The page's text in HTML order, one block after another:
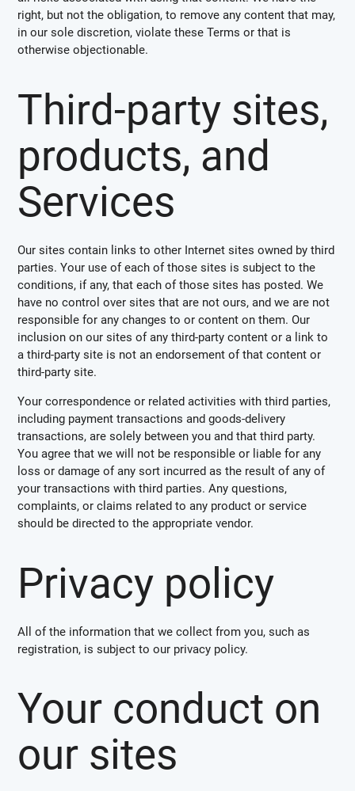
right, but not the obligation, to remove any content that may,
in our sole discretion, violate these Terms or that is
otherwise objectionable.
Third-party sites,
products, and
Services
Our sites contain links to other Internet sites owned by third
parties. Your use of each of those sites is subject to the
conditions, if any, that each of those sites has posted. We
have no control over sites that are not ours, and we are not
responsible for any changes to or content on them. Our
inclusion on our sites of any third-party content or a link to
a third-party site is not an endorsement of that content or
third-party site.
Your correspondence or related activities with third parties,
including payment transactions and goods-delivery
transactions, are solely between you and that third party.
You agree that we will not be responsible or liable for any
loss or damage of any sort incurred as the result of any of
your transactions with third parties. Any questions,
complaints, or claims related to any product or service
should be directed to the appropriate vendor.
Privacy policy
All of the information that we collect from you, such as
registration, is subject to our privacy policy.
Your conduct on
our sites